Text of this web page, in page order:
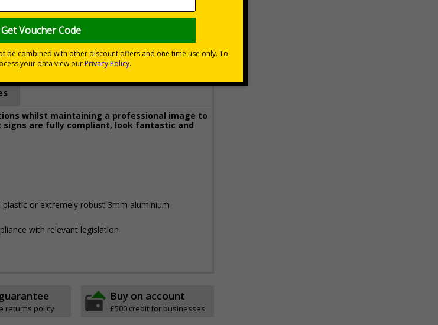
Add to Basket
whilst maintaining a professional image to
signs are fully compliant, look fantastic and
or extremely robust 3mm aluminium
with relevant legislation
returns policy
Buy on account
£500 credit for businesses